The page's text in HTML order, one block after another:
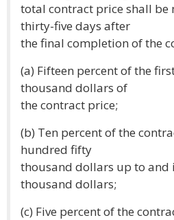
total contract price shall be
thirty-five days after
the final completion of the
(a) Fifteen percent of the
thousand dollars of
the contract price;
(b) Ten percent of the
hundred fifty
thousand dollars up to and
thousand dollars;
(c) Five percent of the